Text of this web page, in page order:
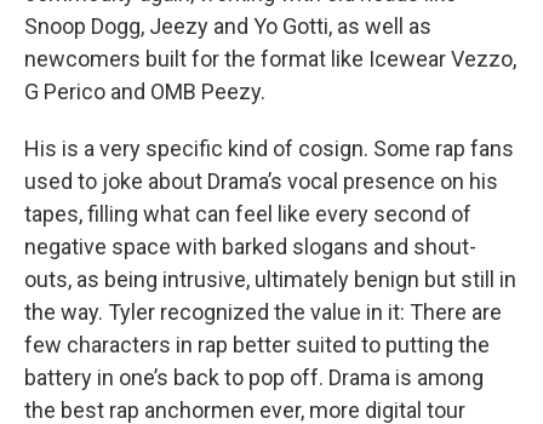
Snoop Dogg, Jeezy and Yo Gotti, as well as
newcomers built for the format like Icewear Vezzo,
G Perico and OMB Peezy.
His is a very specific kind of cosign. Some rap fans
used to joke about Drama’s vocal presence on his
tapes, filling what can feel like every second of
negative space with barked slogans and shout-
outs, as being intrusive, ultimately benign but still in
the way. Tyler recognized the value in it: There are
few characters in rap better suited to putting the
battery in one’s back to pop off. Drama is among
the best rap anchormen ever, more digital tour